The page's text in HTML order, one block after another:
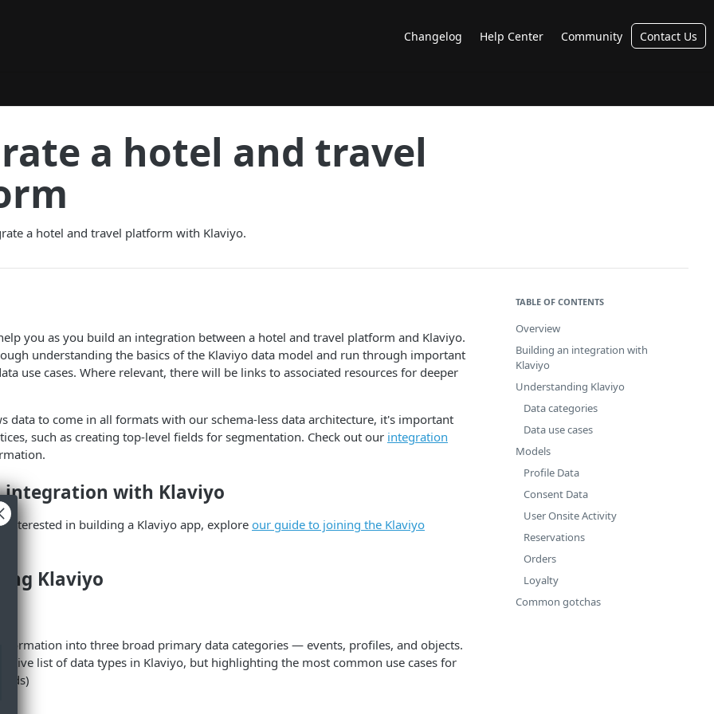
Changelog Help Center Community Contact Us
a hotel and travel
a hotel and travel platform with Klaviyo.
you as you build an integration between a hotel and travel platform and Klaviyo.
understanding the basics of the Klaviyo data model and run through important
use cases. Where relevant, there will be links to associated resources for deeper
data to come in all formats with our schema-less data architecture, it's important
such as creating top-level fields for segmentation. Check out our integration
integration with Klaviyo
interested in building a Klaviyo app, explore our guide to joining the Klaviyo
Klaviyo
information into three broad primary data categories — events, profiles, and objects.
list of data types in Klaviyo, but highlighting the most common use cases for
TABLE OF CONTENTS
Overview
Building an integration with
Klaviyo
Understanding Klaviyo
Data categories
Data use cases
Models
Profile Data
Consent Data
User Onsite Activity
Reservations
Orders
Loyalty
Common gotchas